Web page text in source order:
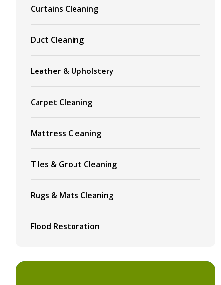
Curtains Cleaning
Duct Cleaning
Leather & Upholstery
Carpet Cleaning
Mattress Cleaning
Tiles & Grout Cleaning
Rugs & Mats Cleaning
Flood Restoration